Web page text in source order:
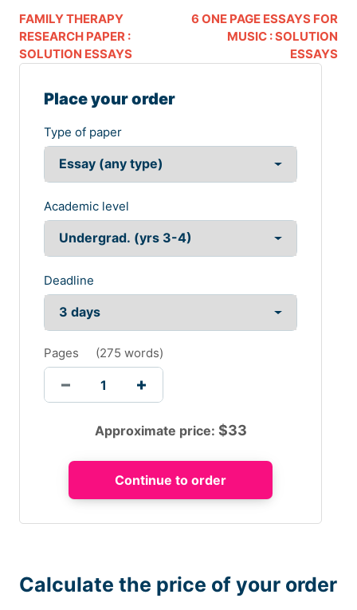
FAMILY THERAPY
RESEARCH PAPER :
SOLUTION ESSAYS
6 ONE PAGE ESSAYS FOR
MUSIC : SOLUTION
ESSAYS
Place your order
Type of paper
Academic level
Deadline
Pages (275 words)
Approximate price: $33
Calculate the price of your order